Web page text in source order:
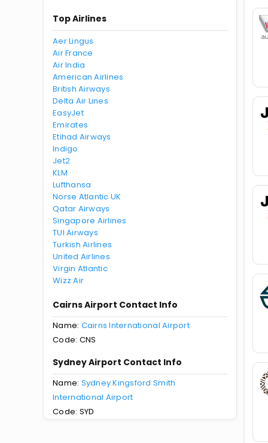
Top Airlines
Aer Lingus
Air France
Air India
American Airlines
British Airways
Delta Air Lines
EasyJet
Emirates
Etihad Airways
Indigo
Jet2
KLM
Lufthansa
Norse Atlantic UK
Qatar Airways
Singapore Airlines
TUI Airways
Turkish Airlines
United Airlines
Virgin Atlantic
Wizz Air
Cairns Airport Contact Info
Name: Cairns International Airport
Code: CNS
Sydney Airport Contact Info
Name: Sydney Kingsford Smith
International Airport
Code: SYD